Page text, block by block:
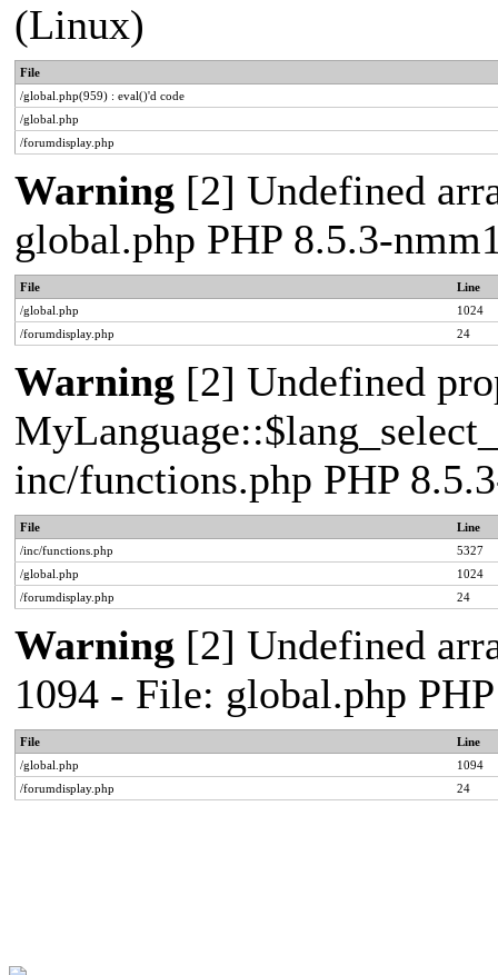
(Linux)
File
/global.php(959) : eval()'d code
/global.php
/forumdisplay.php
Warning [2] Undefined
global.php PHP 8.5.3-
File
Line
/global.php
1024
/forumdisplay.php
24
Warning [2] Undefined
inc/functions.php PHP
File
Line
/inc/functions.php
5327
/global.php
1024
/forumdisplay.php
24
Warning [2] Undefined
1094 - File: global.php
File
Line
/global.php
1094
/forumdisplay.php
24